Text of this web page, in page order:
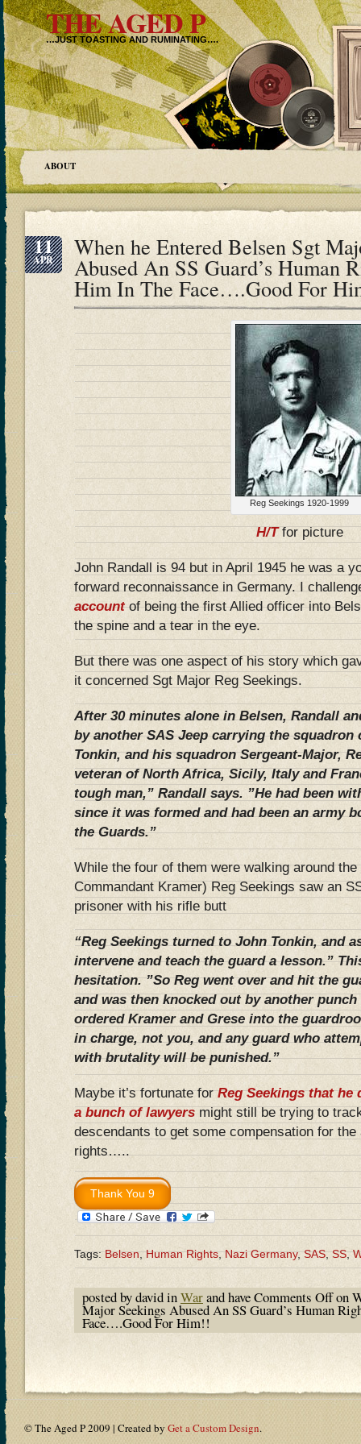
THE AGED P
…JUST TOASTING AND RUMINATING….
ABOUT
11
APR When he Entered Belsen Sgt
Abused An SS Guard’s Human
Him In The Face….Good For
Reg Seekings 1920-1999
H/Tfor picture
John Randall is 94 but in April 1945 he was a
forward reconnaissance in Germany. I
accountof being the first Allied officer into
the spine and a tear in the eye.
But there was one aspect of his story which
it concerned Sgt Major Reg Seekings.
After 30 minutes alone in Belsen, Randall
by another SAS Jeep carrying the squadron
Tonkin, and his squadron Sergeant-Major,
veteran of North Africa, Sicily, Italy and
tough man,” Randall says. ”He had been
since it was formed and had been an army
the Guards.”
While the four of them were walking around
Commandant Kramer) Reg Seekings saw an
prisoner with his rifle butt
“Reg Seekings turned to John Tonkin, and
intervene and teach the guard a lesson.”
hesitation. ”So Reg went over and hit the
and was then knocked out by another
ordered Kramer and Grese into the
in charge, not you, and any guard who
with brutality will be punished.”
Maybe it’s fortunate forReg Seekings that he
a bunch of lawyersmight still be trying to
descendants to get some compensation for
rights…..
Tags:Belsen,Human Rights,Nazi Germany,SAS,SS,
posted by david inWarand haveComments Offon
Major Seekings Abused An SS Guard’s Human
Face….Good For Him!!
© The Aged P 2009 | Created byGet a Custom Design.